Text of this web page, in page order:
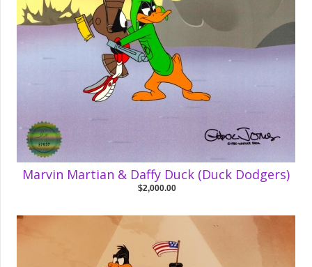
Marvin Martian & Daffy Duck (Duck Dodgers)
$2,000.00